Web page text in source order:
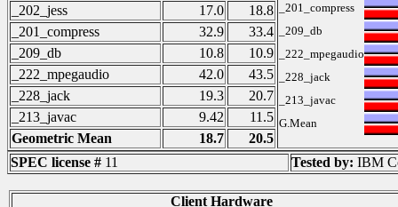
_201_compress
_209_db
_222_mpegaudio
_228_jack
_213_javac
G.Mean
_202_jess
17.0
18.8
_201_compress
32.9
33.4
_209_db
10.8
10.9
_222_mpegaudio
42.0
43.5
_228_jack
19.3
20.7
_213_javac
9.42
11.5
Geometric Mean
18.7
20.5
SPEC license # 11 Tested by: IBM
Client Hardware